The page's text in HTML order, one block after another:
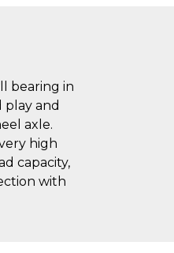
bearing in
play and
axle.
high
capacity,
with